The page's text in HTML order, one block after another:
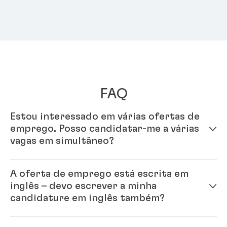
FAQ
Estou interessado em várias ofertas de
emprego. Posso candidatar-me a várias
vagas em simultâneo?
sistema online. A partir do momento em que tens o
perfil compelto, poderás candidatar-te a vários
cargos.
A oferta de emprego está escrita em
inglês – devo escrever a minha
candidature em inglês também?